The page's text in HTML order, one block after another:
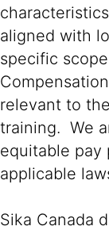
aligned with
specific
relevant to
training. We
equitable pay
applicable
Sika Canada